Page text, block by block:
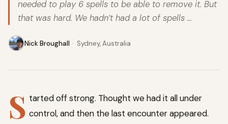
needed to play 6 spells to be able to remove it. But
that was hard. We hadn’t had a lot of spells …
Nick Broughall · Sydney, Australia
S tarted off strong. Thought we had it all under
control, and then the last encounter appeared.